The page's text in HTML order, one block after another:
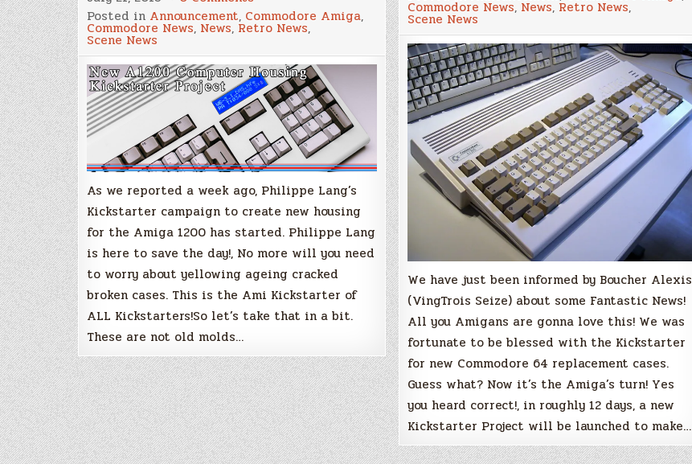
New
A1200
Computer
Project
–
Are
You
Ready
For
the
Awesome?
–
Kickstarter
Now
Live!
Posted in Announcement, Commodore Amiga,
Commodore News, News, Retro News,
Scene News
As we reported a week ago, Philippe Lang’s
Kickstarter campaign to create new housing
for the Amiga 1200 has started. Philippe Lang
is here to save the day!, No more will you need
to worry about yellowing ageing cracked
broken cases. This is the Ami Kickstarter of
ALL Kickstarters!So let’s take that in a bit.
These are not old molds…
is
–
New
Coloured
Case
for
your
Amiga
1200!
Commodore News, News, Retro News,
Scene News
We have just been informed by Boucher Alexis
(VingTrois Seize) about some Fantastic News!
All you Amigans are gonna love this! We was
fortunate to be blessed with the Kickstarter
for new Commodore 64 replacement cases.
Guess what? Now it’s the Amiga’s turn! Yes
you heard correct!, in roughly 12 days, a new
Kickstarter Project will be launched to make…